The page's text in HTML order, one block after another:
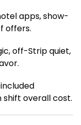
apps, show-
offers.
off-Strip quiet,
overall cost.